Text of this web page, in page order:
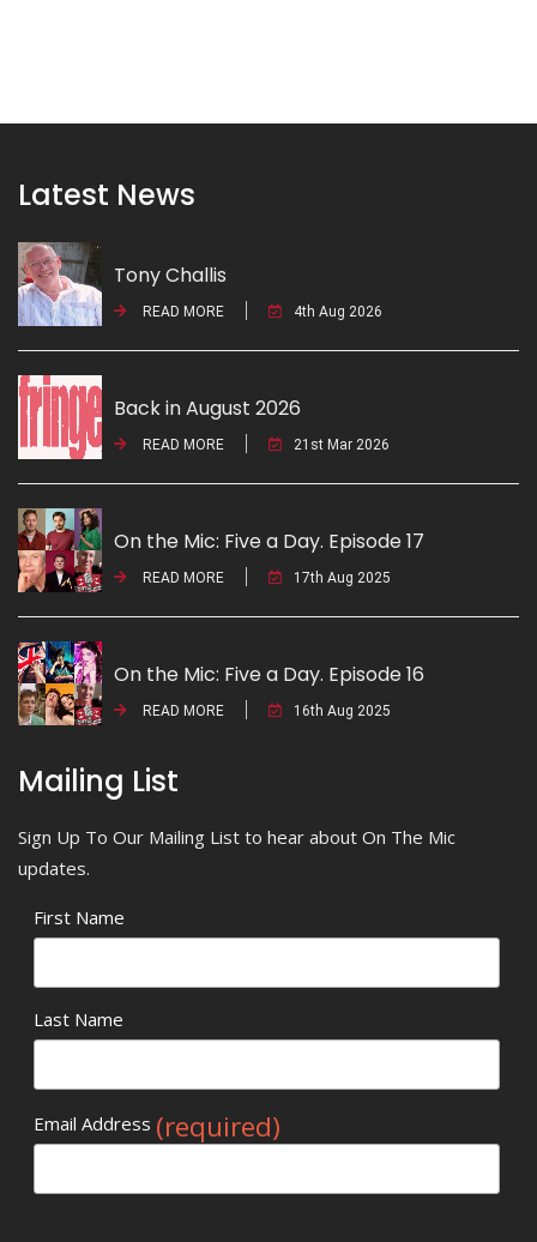
Latest News
Tony Challis
READ MORE 4th Aug 2026
Back in August 2026
READ MORE 21st Mar 2026
On the Mic: Five a Day. Episode 17
READ MORE 17th Aug 2025
On the Mic: Five a Day. Episode 16
READ MORE 16th Aug 2025
Mailing List
Sign Up To Our Mailing List to hear about On The Mic
updates.
First Name
Last Name
Email Address (required)